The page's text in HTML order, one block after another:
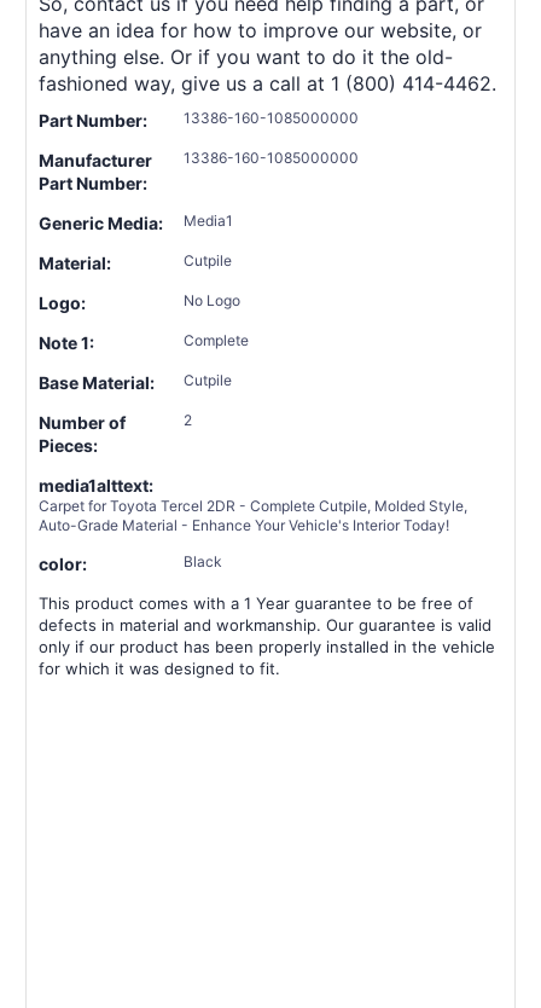
have an idea for how to improve our website, or
anything else. Or if you want to do it the old-
fashioned way, give us a call at 1 (800) 414-4462.
Part Number: 13386-160-1085000000
Manufacturer
Part Number:
13386-160-1085000000
Generic Media: Media1
Material: Cutpile
Logo: No Logo
Note 1: Complete
Base Material: Cutpile
Number of
Pieces:
2
media1alttext:
Carpet for Toyota Tercel 2DR - Complete Cutpile, Molded Style,
Auto-Grade Material - Enhance Your Vehicle's Interior Today!
color: Black
This product comes with a 1 Year guarantee to be free of
defects in material and workmanship. Our guarantee is valid
only if our product has been properly installed in the vehicle
for which it was designed to fit.